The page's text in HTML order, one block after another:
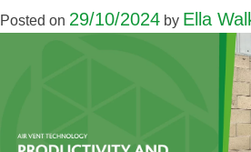
Posted on 29/10/2024 by Ella